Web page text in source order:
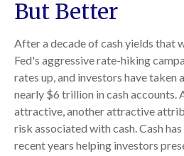
But Better
After a decade of cash yields that
Fed's aggressive rate-hiking
rates up, and investors have taken
nearly $6 trillion in cash accounts.
attractive, another attractive
risk associated with cash. Cash
recent years helping investors